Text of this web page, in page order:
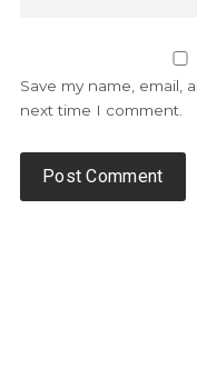
Save my name, email,
next time I comment.